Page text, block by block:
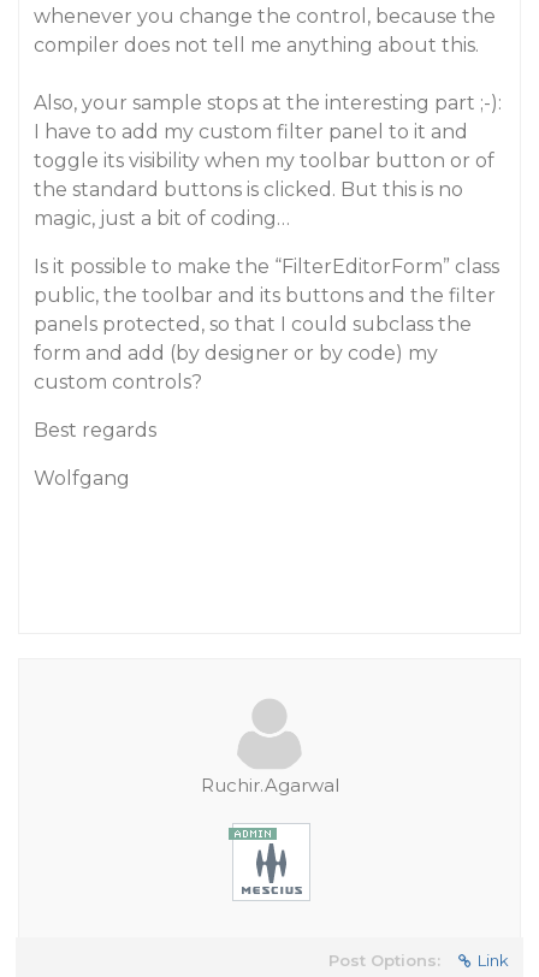
whenever you change the control, because the
compiler does not tell me anything about this.
Also, your sample stops at the interesting part ;-):
I have to add my custom filter panel to it and
toggle its visibility when my toolbar button or of
the standard buttons is clicked. But this is no
magic, just a bit of coding…
Is it possible to make the “FilterEditorForm” class
public, the toolbar and its buttons and the filter
panels protected, so that I could subclass the
form and add (by designer or by code) my
custom controls?
Best regards
Wolfgang
Ruchir.Agarwal
Post Options: Link